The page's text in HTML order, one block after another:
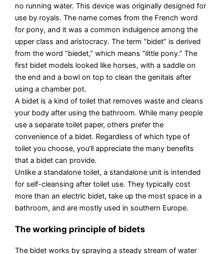
no running water. This device was originally designed for
use by royals. The name comes from the French word
for pony, and it was a common indulgence among the
upper class and aristocracy. The term “bidet” is derived
from the word “biedet,” which means “little pony.” The
first bidet models looked like horses, with a saddle on
the end and a bowl on top to clean the genitals after
using a chamber pot.
A bidet is a kind of toilet that removes waste and cleans
your body after using the bathroom. While many people
use a separate toilet paper, others prefer the
convenience of a bidet. Regardless of which type of
toilet you choose, you’ll appreciate the many benefits
that a bidet can provide.
Unlike a standalone toilet, a standalone unit is intended
for self-cleansing after toilet use. They typically cost
more than an electric bidet, take up the most space in a
bathroom, and are mostly used in southern Europe.
The working principle of bidets
The bidet works by spraying a steady stream of water